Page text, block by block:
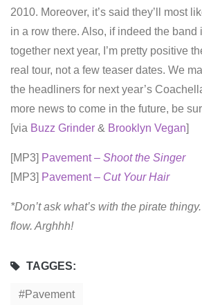
2010. Moreover, it’s said they’ll most
in a row there. Also, if indeed the band
together next year, I’m pretty positive
real tour, not a few teaser dates. We
the headliners for next year’s
more news to come in the future, be
[via Buzz Grinder & Brooklyn Vegan]
[MP3] Pavement – Shoot the Singer
[MP3] Pavement – Cut Your Hair
*Don’t ask what’s with the pirate
flow. Arghhh!
TAGGES:
Pavement